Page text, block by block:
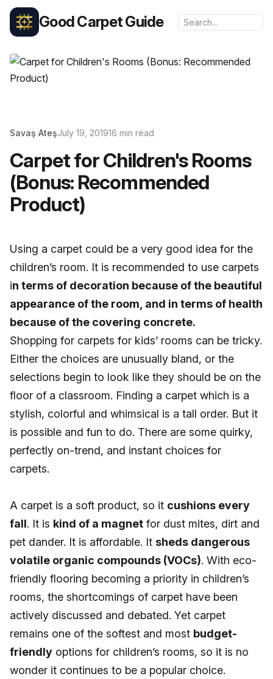
Good Carpet Guide
Savaş AteşJuly 19, 201916 min read
Carpet for Children's Rooms
(Bonus: Recommended
Product)
Using a carpet could be a very good idea for the
children’s room. It is recommended to use carpets
in terms of decoration because of the beautiful
appearance of the room, and in terms of health
because of the covering concrete.
Shopping for carpets for kids’ rooms can be tricky.
Either the choices are unusually bland, or the
selections begin to look like they should be on the
floor of a classroom. Finding a carpet which is a
stylish, colorful and whimsical is a tall order. But it
is possible and fun to do. There are some quirky,
perfectly on-trend, and instant choices for
carpets.
A carpet is a soft product, so it cushions every
fall. It is kind of a magnet for dust mites, dirt and
pet dander. It is affordable. It sheds dangerous
volatile organic compounds (VOCs). With eco-
friendly flooring becoming a priority in children’s
rooms, the shortcomings of carpet have been
actively discussed and debated. Yet carpet
remains one of the softest and most budget-
friendly options for children’s rooms, so it is no
wonder it continues to be a popular choice.